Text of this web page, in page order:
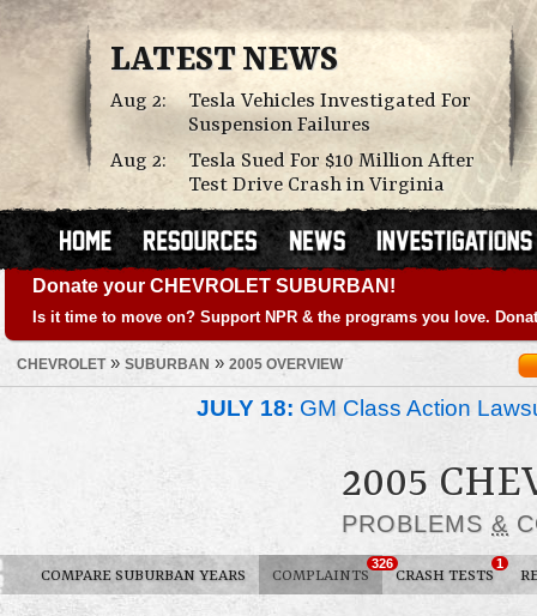
LATEST NEWS
Aug 2:
Tesla Vehicles Investigated For
Suspension Failures
Aug 2:
Tesla Sued For $10 Million After
Test Drive Crash in Virginia
Donate your CHEVROLET SUBURBAN!
Is it time to move on? Support NPR & the programs you love.
CHEVROLET» SUBURBAN » 2005 OVERVIEW
JULY 18: GM Class Action
2005
PROBLEMS &
COMPARE SUBURBAN YEARS COMPLAINTS
326
CRASH TESTS
1